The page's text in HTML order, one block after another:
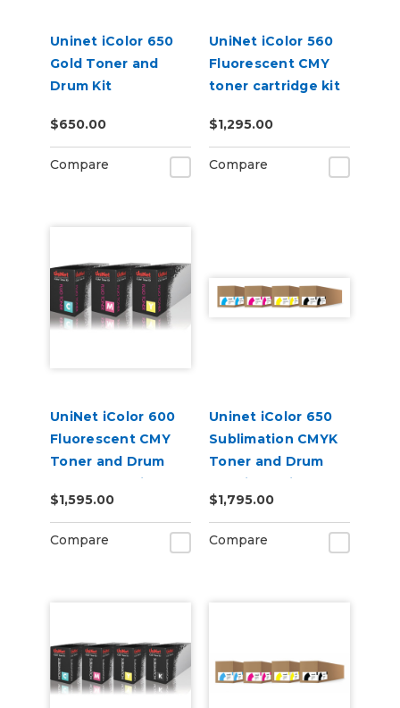
Uninet iColor 650
Gold Toner and
Drum Kit
$650.00
Compare
UniNet iColor 560
Fluorescent CMY
toner cartridge kit
$1,295.00
Compare
UniNet iColor 600
Fluorescent CMY
Toner and Drum
Starter Cartridge
Kit
$1,595.00
Compare
Uninet iColor 650
Sublimation CMYK
Toner and Drum
Cartridge Kit
$1,795.00
Compare